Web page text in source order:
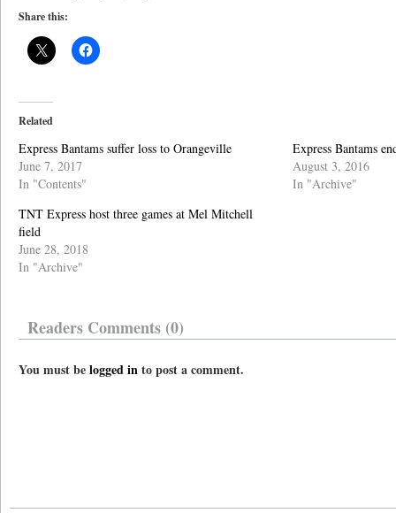
Share this:
Related
Express Bantams suffer loss to Orangeville
June 7, 2017
In "Contents"
Express Bantams
August 3, 2016
In "Archive"
TNT Express host three games at Mel Mitchell
field
June 28, 2018
In "Archive"
Readers Comments (0)
You must belogged into post a comment.